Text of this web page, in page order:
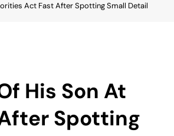
Act Fast After Spotting Small Detail
His Son At
Spotting